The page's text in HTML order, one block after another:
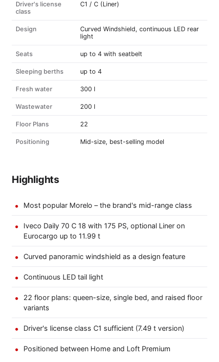
Driver's license
class
C1 / C (Liner)
Design
Curved Windshield, continuous LED rear
light
Seats up to 4 with seatbelt
Sleeping berths up to 4
Fresh water 300 l
Wastewater 200 l
Floor Plans 22
Positioning Mid-size, best-selling model
Highlights
Most popular Morelo – the brand's mid-range class
Iveco Daily 70 C 18 with 175 PS, optional Liner on
Eurocargo up to 11.99 t
Curved panoramic windshield as a design feature
Continuous LED tail light
22 floor plans: queen-size, single bed, and raised floor
variants
Driver's license class C1 sufficient (7.49 t version)
Positioned between Home and Loft Premium